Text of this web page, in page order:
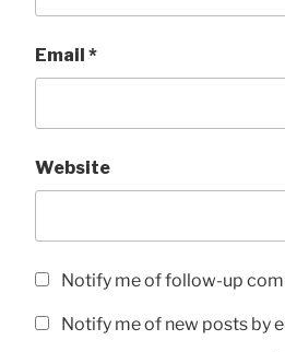
Email *
Website
Notify me of follow-up
Notify me of new posts by